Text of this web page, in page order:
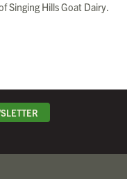
Singing Hills Goat Dairy.